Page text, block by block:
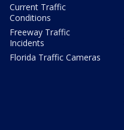
Current Traffic
Conditions
Freeway Traffic
Incidents
Florida Traffic Cameras